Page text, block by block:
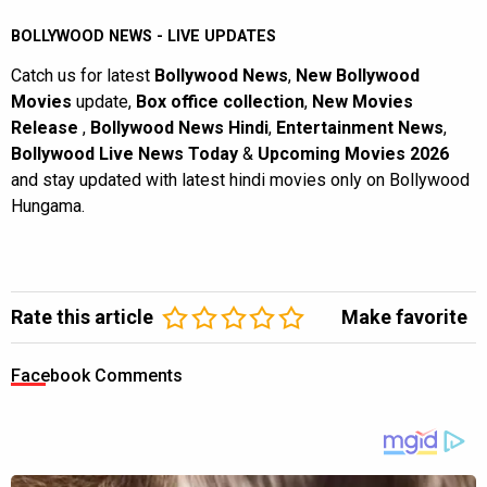
BOLLYWOOD NEWS - LIVE UPDATES
Catch us for latest Bollywood News, New Bollywood
Movies update, Box office collection, New Movies
Release , Bollywood News Hindi, Entertainment News,
Bollywood Live News Today & Upcoming Movies 2026
and stay updated with latest hindi movies only on Bollywood
Hungama.
Rate this article Make favorite
Facebook Comments